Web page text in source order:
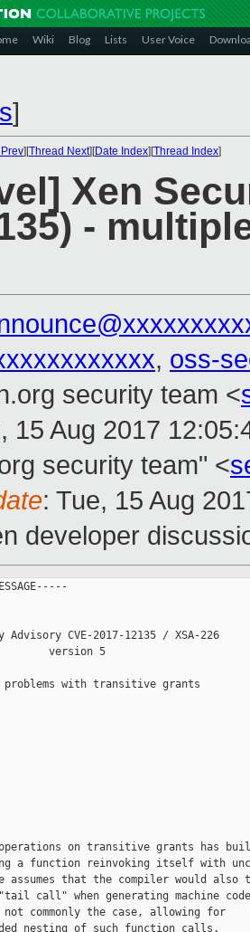
Wiki Blog Lists User Voice
]
][Thread Next][Date Index][Thread Index]
Xen
-
, oss-
security team <
15 Aug 2017
security team" <
: Tue, 15 Aug
developer
Advisory CVE-2017-12135 / XSA-226
version 5
with transitive grants
operations on transitive grants has
a function reinvoking itself with
assumes that the compiler would also
call" when generating machine
commonly the case, allowing for
nesting of such function calls.